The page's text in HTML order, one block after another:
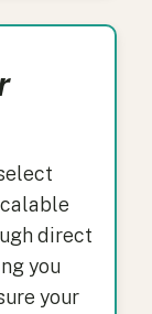
direct
you
your